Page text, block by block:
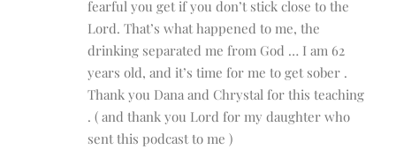
fearful you get if you don’t stick close to the
Lord. That’s what happened to me, the
drinking separated me from God … I am 62
years old, and it’s time for me to get sober .
Thank you Dana and Chrystal for this teaching
. ( and thank you Lord for my daughter who
sent this podcast to me )